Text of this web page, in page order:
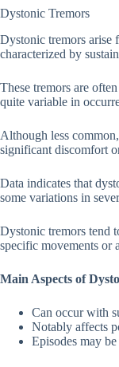
Dystonic Tremors
Dystonic tremors arise
characterized by
These tremors are
quite variable in
Although less
significant discomfort
Data indicates that
some variations in
Dystonic tremors tend
specific movements or
Main Aspects of
Can occur with
Notably affects
Episodes may